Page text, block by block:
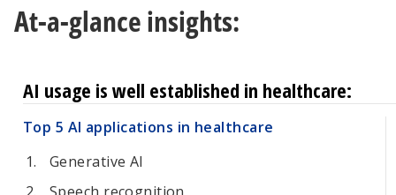
At-a-glance insights:
AI usage is well established in healthcare:
Top 5 AI applications in healthcare
Generative AI